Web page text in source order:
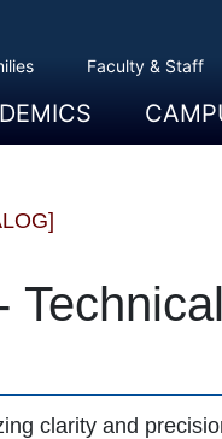
Minors
Programs
Advising
And RecordsOverview
Dining
Clubs
Office Of
Facilities
Campus
College
Faculty & Staff
clarity and